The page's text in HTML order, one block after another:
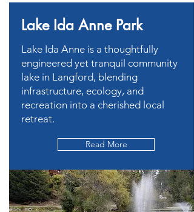
Lake Ida Anne Park
Lake Ida Anne is a thoughtfully
engineered yet tranquil community
lake in Langford, blending
infrastructure, ecology, and
recreation into a cherished local
retreat.
Read More